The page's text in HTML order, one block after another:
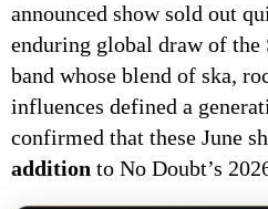
announced show sold out
enduring global draw of
band whose blend of ska,
influences defined a
confirmed that these June
addition to No Doubt’s